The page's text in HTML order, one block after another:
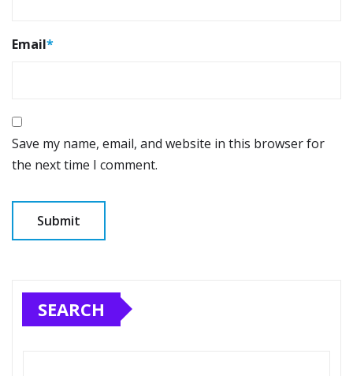
Email*
Save my name, email, and website in this browser for
the next time I comment.
SEARCH